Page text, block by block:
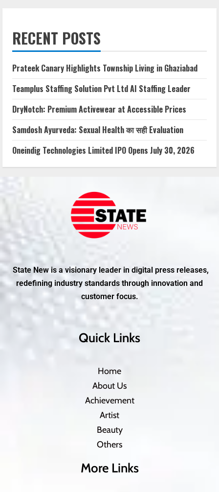
RECENT POSTS
Prateek Canary Highlights Township Living in Ghaziabad
Teamplus Staffing Solution Pvt Ltd AI Staffing Leader
DryNotch: Premium Activewear at Accessible Prices
Samdosh Ayurveda: Sexual Health का सही Evaluation
Oneindig Technologies Limited IPO Opens July 30, 2026
State New is a visionary leader in digital press releases,
redefining industry standards through innovation and
customer focus.
Quick Links
Home
About Us
Achievement
Artist
Beauty
Others
More Links